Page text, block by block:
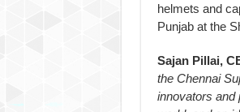
helmets and
Punjab at the
Sajan Pillai,
the Chennai
innovators and